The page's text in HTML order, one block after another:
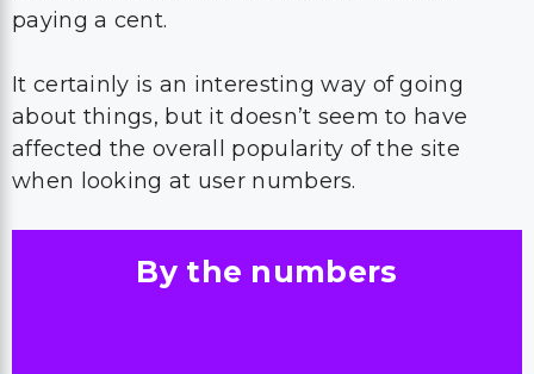
paying a cent.
It certainly is an interesting way of going
about things, but it doesn’t seem to have
affected the overall popularity of the site
when looking at user numbers.
By the numbers